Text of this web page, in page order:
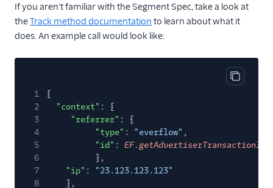
LinkedIn Audiences
LinkedIn Conversions
API
LinkedIn Insight Tag
LiveRamp Audiences
Millennial Media
Perfect Audience
If you aren't familiar with the Segment Spec, take a look at
theTrack method documentation to learn about what it
does. An example call would look like:
Copy
1
{
2
"context" : {
3
"referrer" : {
4
"type" : "everflow" ,
5
"id" : EF.getAdvertiserTransactionId(
6
},
7
"ip" :
"23.123.123.123"
8
},